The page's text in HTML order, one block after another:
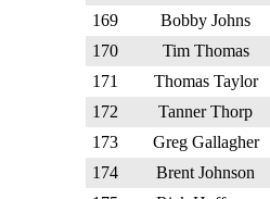
169
Bobby Johns
170
Tim Thomas
171
Thomas Taylor
172
Tanner Thorp
173
Greg Gallagher
174
Brent Johnson